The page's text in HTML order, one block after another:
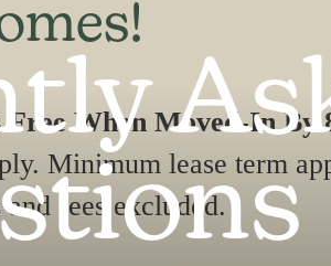
When Moved-In By
Minimum lease term
and fees excluded.